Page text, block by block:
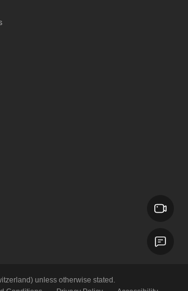
unless otherwise stated.